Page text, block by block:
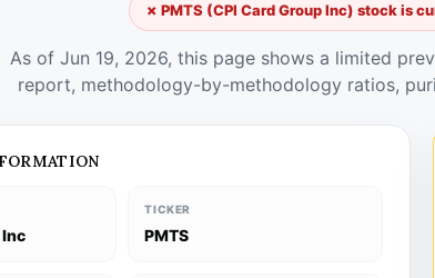
✗ PMTS (CPI Card Group Inc) stock is
As of Jun 19, 2026, this page shows a limited
report, methodology-by-methodology ratios,
Inc
TICKER
PMTS